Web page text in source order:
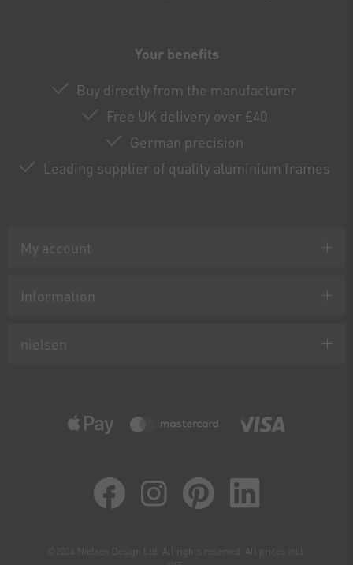
Your benefits
Buy directly from the manufacturer
Free UK delivery over £40
German precision
Leading supplier of quality aluminium frames
My account
Information
nielsen
©2024 Nielsen Design Ltd. All rights reserved. All prices incl.